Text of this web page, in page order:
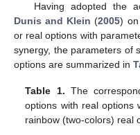
Having adopted the
Dunis and Klein (2005) on
or real options with
synergy, the parameters of
options are summarized in
Table 1. The
options with real options
rainbow (two-colors) real